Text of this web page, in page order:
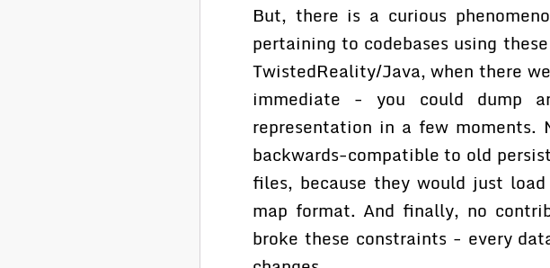
But, there is a curious
pertaining to codebases using
TwistedReality/Java, when there
immediate - you could dump
representation in a few moments.
backwards-compatible to old
files, because they would just
map format. And finally, no
broke these constraints - every